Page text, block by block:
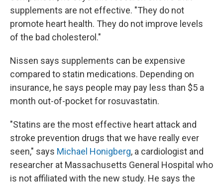
supplements are not effective. "They do not
promote heart health. They do not improve levels
of the bad cholesterol."
Nissen says supplements can be expensive
compared to statin medications. Depending on
insurance, he says people may pay less than $5 a
month out-of-pocket for rosuvastatin.
"Statins are the most effective heart attack and
stroke prevention drugs that we have really ever
seen," says Michael Honigberg, a cardiologist and
researcher at Massachusetts General Hospital who
is not affiliated with the new study. He says the